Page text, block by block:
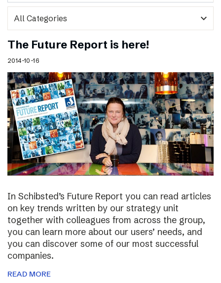
expand_more
The Future Report is here!
2014-10-16
In Schibsted’s Future Report you can read articles
on key trends written by our strategy unit
together with colleagues from across the group,
you can learn more about our users’ needs, and
you can discover some of our most successful
companies.
READ MORE